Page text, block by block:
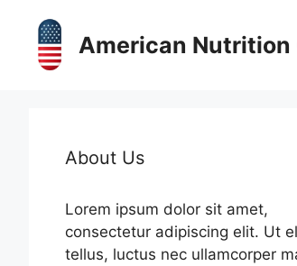
content
American Nutrition
About Us
Lorem ipsum dolor sit amet,
consectetur adipiscing elit. Ut
tellus, luctus nec ullamcorper